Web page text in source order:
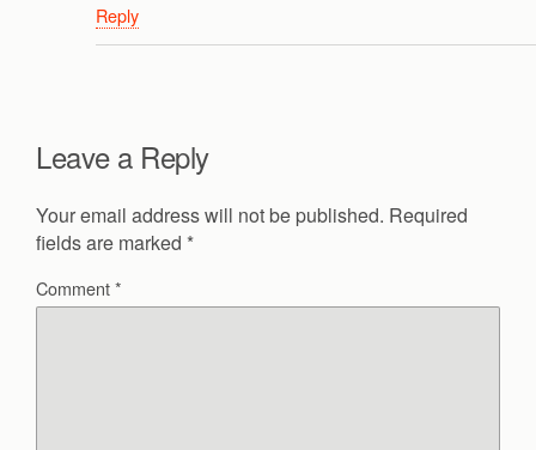
Reply
Leave a Reply
Your email address will not be published. Required
fields are marked *
Comment*